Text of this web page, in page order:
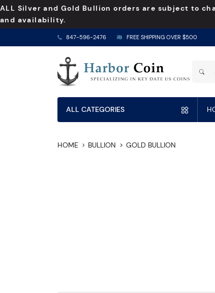
ALL Silver and Gold Bullion orders are subject to
and availability.
847-596-2476 FREE SHIPPING OVER $500
ALL CATEGORIES
HOME BULLION GOLD BULLION